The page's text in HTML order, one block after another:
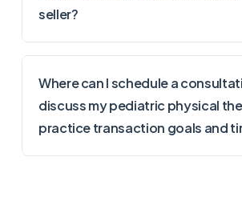
seller?
Where can I schedule a
discuss my pediatric physical
practice transaction goals and